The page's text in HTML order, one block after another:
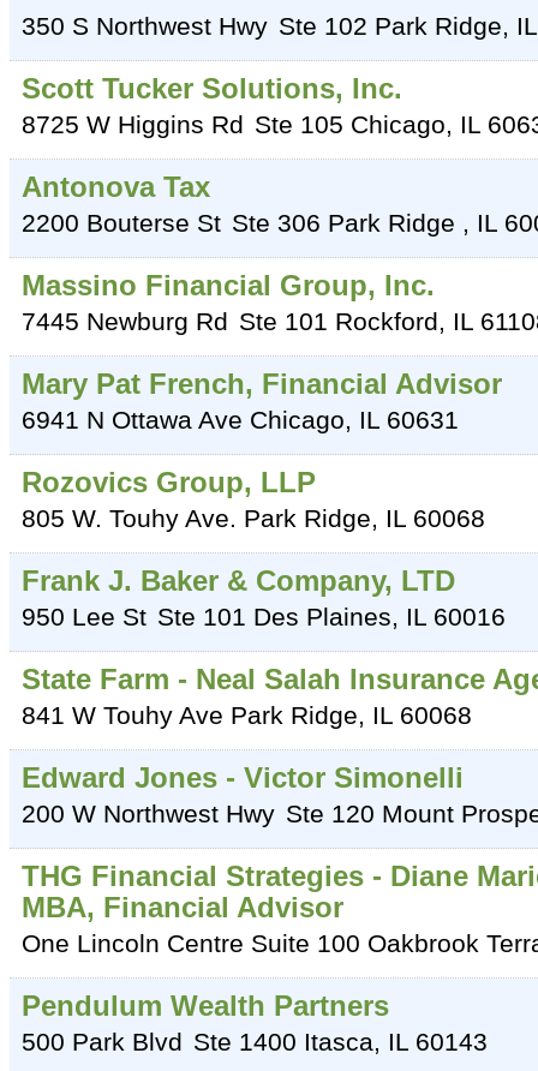
350 S Northwest Hwy Ste 102 Park Ridge, IL
Scott Tucker Solutions, Inc.
8725 W Higgins Rd Ste 105 Chicago, IL
Antonova Tax
2200 Bouterse St Ste 306 Park Ridge , IL
Massino Financial Group, Inc.
7445 Newburg Rd Ste 101 Rockford, IL
Mary Pat French, Financial Advisor
6941 N Ottawa Ave Chicago, IL 60631
Rozovics Group, LLP
805 W. Touhy Ave. Park Ridge, IL 60068
Frank J. Baker & Company, LTD
950 Lee St Ste 101 Des Plaines, IL 60016
State Farm - Neal Salah Insurance
841 W Touhy Ave Park Ridge, IL 60068
Edward Jones - Victor Simonelli
200 W Northwest Hwy Ste 120 Mount
THG Financial Strategies - Diane
MBA, Financial Advisor
One Lincoln Centre Suite 100 Oakbrook
Pendulum Wealth Partners
500 Park Blvd Ste 1400 Itasca, IL 60143